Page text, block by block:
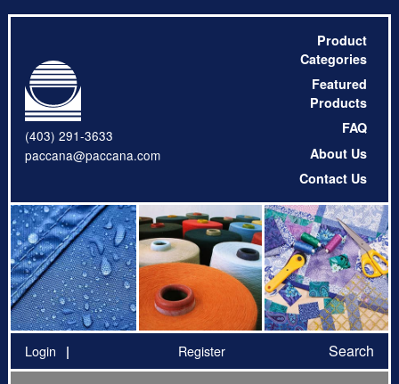
(403) 291-3633
paccana@paccana.com
Product
Categories
Featured
Products
FAQ
About Us
Contact Us
Login Register Search